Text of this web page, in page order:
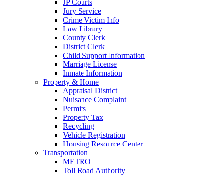
JP Courts
Jury Service
Crime Victim Info
Law Library
County Clerk
District Clerk
Child Support Information
Marriage License
Inmate Information
Property & Home
Appraisal District
Nuisance Complaint
Permits
Property Tax
Recycling
Vehicle Registration
Housing Resource Center
Transportation
METRO
Toll Road Authority